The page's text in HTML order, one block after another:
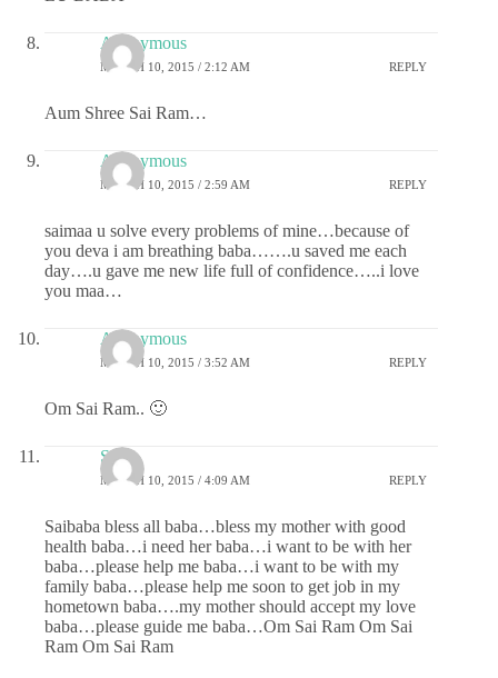
Anonymous
MARCH 10, 2015 / 2:12 AM REPLY
Aum Shree Sai Ram…
Anonymous
MARCH 10, 2015 / 2:59 AM REPLY
saimaa u solve every problems of mine…because of
you deva i am breathing baba…….u saved me each
day….u gave me new life full of confidence…..i love
you maa…
Anonymous
MARCH 10, 2015 / 3:52 AM REPLY
Om Sai Ram.. 🙂
Sai
MARCH 10, 2015 / 4:09 AM REPLY
Saibaba bless all baba…bless my mother with good
health baba…i need her baba…i want to be with her
baba…please help me baba…i want to be with my
family baba…please help me soon to get job in my
hometown baba….my mother should accept my love
baba…please guide me baba…Om Sai Ram Om Sai
Ram Om Sai Ram